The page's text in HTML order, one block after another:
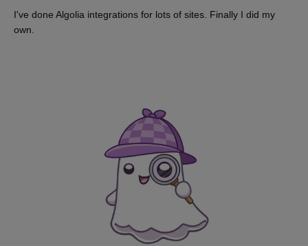
I've done Algolia integrations for lots of sites. Finally I did my
own.